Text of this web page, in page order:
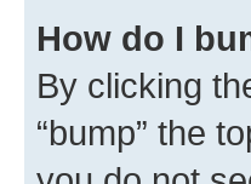
How do I
By clicking
“bump” the